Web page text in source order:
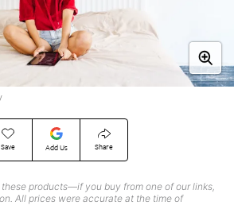
Save Add Us Share
products—if you buy from one of our links,
All prices were accurate at the time of